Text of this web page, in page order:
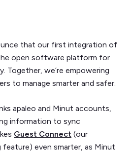
that our first integration of
the open software platform for
Together, we’re empowering
to manage smarter and safer.
apaleo and Minut accounts,
information to sync
Guest Connect (our
even smarter, as Minut